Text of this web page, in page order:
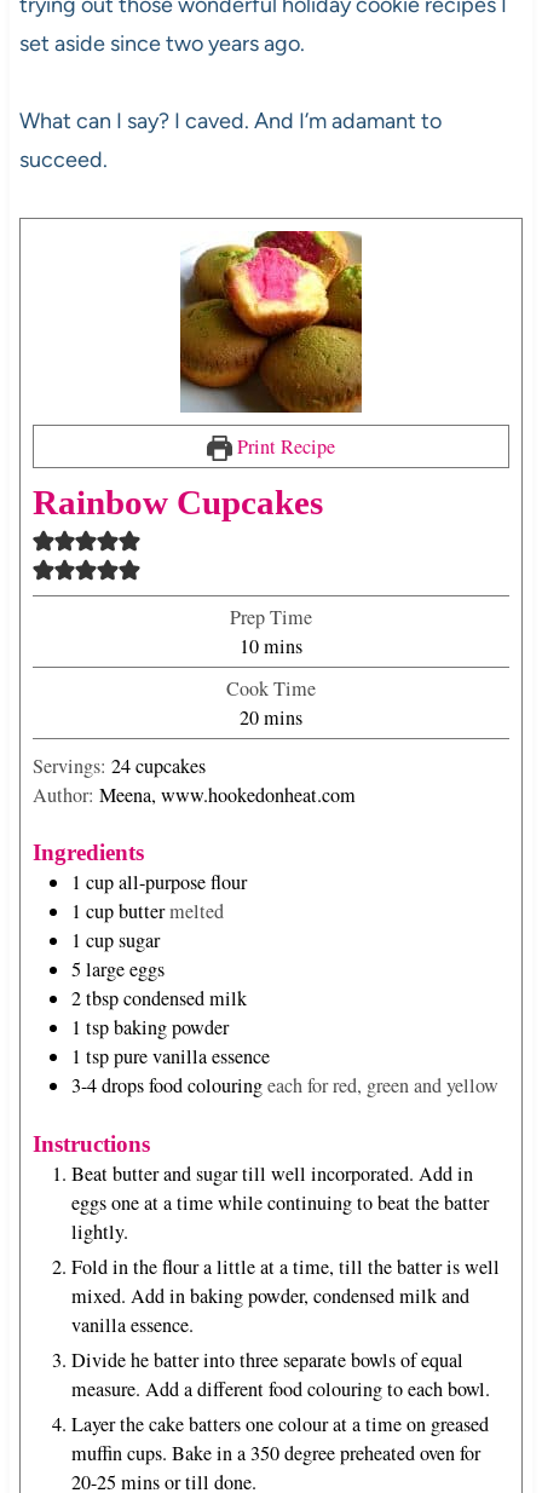
set aside since two years ago.
What can I say? I caved. And I’m adamant to
succeed.
Print Recipe
Rainbow Cupcakes
Prep Time
10m
i
n
u
e
mins
Cook Time
20m
i
u
mins
Servings: 24cupcakes
Author: Meena, www.hookedonheat.com
Ingredients
1 cupall-purpose flour
1 cupbuttermelted
1 cupsugar
5 large eggs
2tbspcondensed milk
1 tspbaking powder
1 tsppure vanilla essence
3-4dropsfood colouringeach for red, green and yellow
Instructions
Beat butter and sugar till well incorporated. Add in
eggs one at a time while continuing to beat the batter
lightly.
Fold in the flour a little at a time, till the batter is well
mixed. Add in baking powder, condensed milk and
vanilla essence.
Divide he batter into three separate bowls of equal
measure. Add a different food colouring to each bowl.
Layer the cake batters one colour at a time on greased
muffin cups. Bake in a 350 degree preheated oven for
20-25 mins or till done.